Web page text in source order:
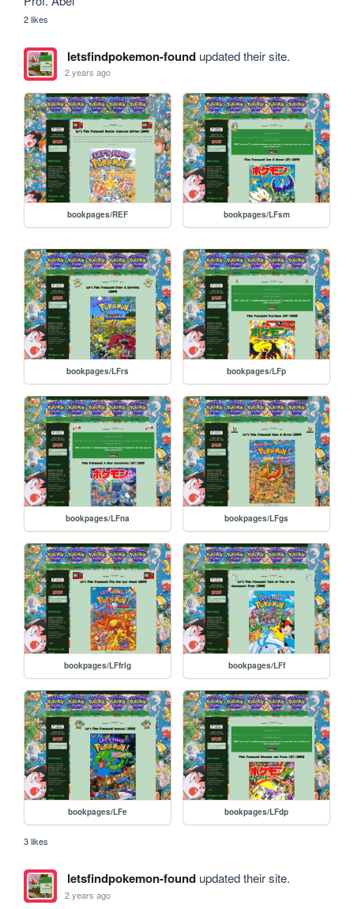
2 likes
letsfindpokemon-foundupdated their site.
2 years ago
bookpages/REF bookpages/LFsm
bookpages/LFrs bookpages/LFp
bookpages/LFna bookpages/LFgs
bookpages/LFfrlg bookpages/LFf
bookpages/LFe bookpages/LFdp
3 likes
letsfindpokemon-foundupdated their site.
2 years ago